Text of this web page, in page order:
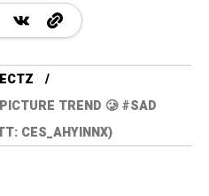
TREND 🥲 #SAD
CES_AHYINNX)